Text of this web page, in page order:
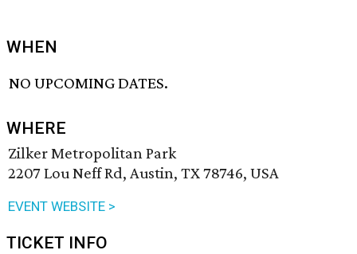
WHEN
NO UPCOMING DATES.
WHERE
Zilker Metropolitan Park
2207 Lou Neff Rd, Austin, TX 78746, USA
EVENT WEBSITE >
TICKET INFO